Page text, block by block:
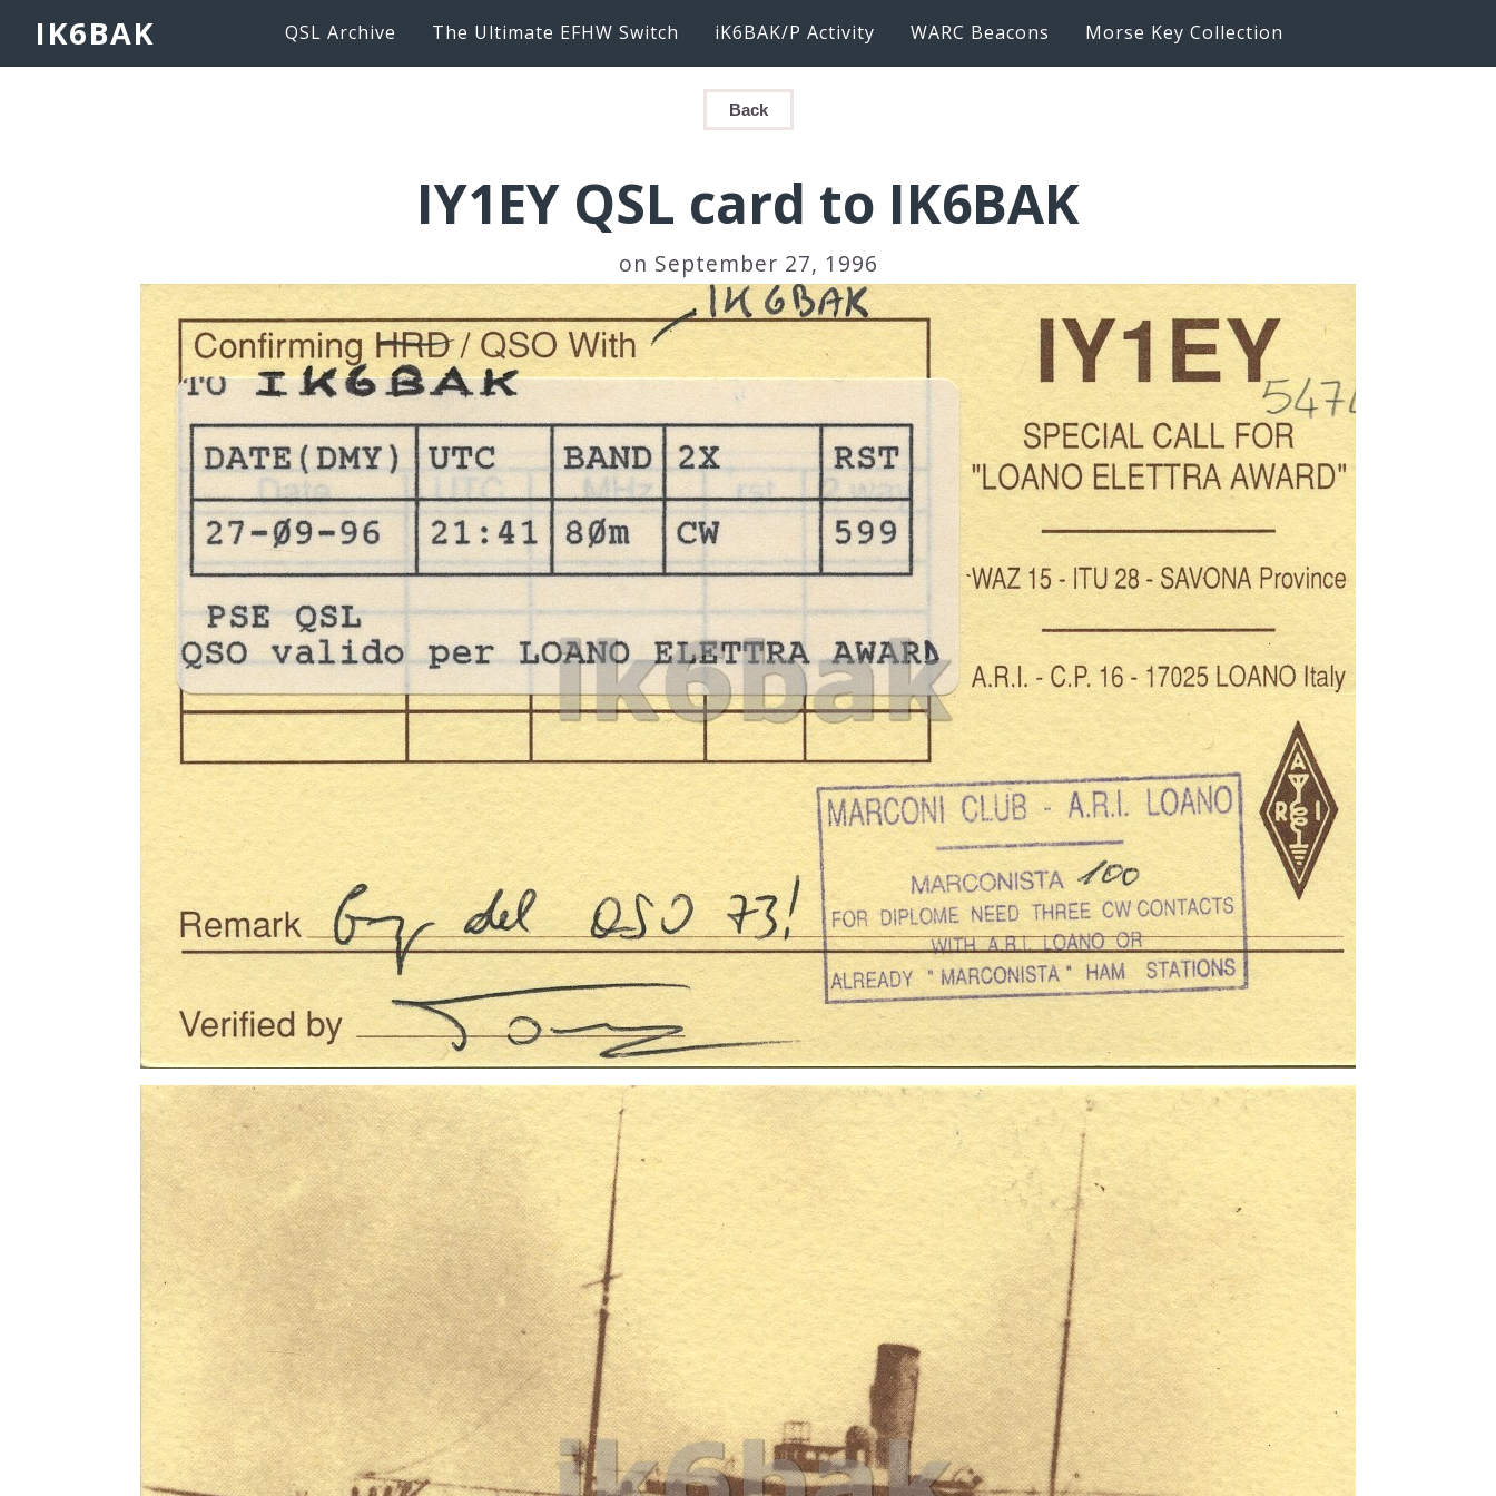
IK6BAK QSL Archive The Ultimate EFHW Switch iK6BAK/P Activity WARC Beacons Morse Key Collection
Back
IY1EY QSL card to IK6BAK
on September 27, 1996